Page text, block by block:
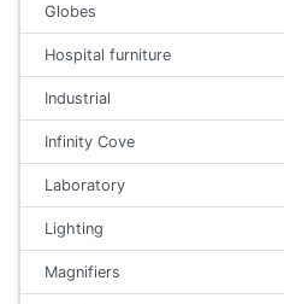
Globes
Hospital furniture
Industrial
Infinity Cove
Laboratory
Lighting
Magnifiers